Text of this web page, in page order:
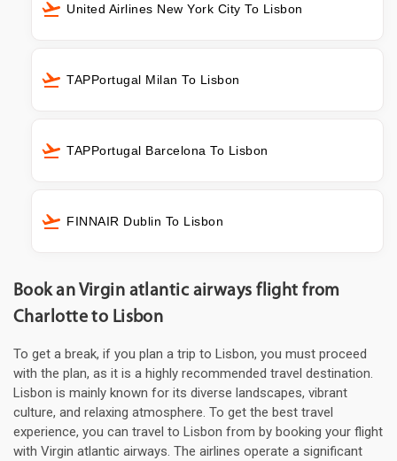
United Airlines New York City To Lisbon
TAPPortugal Milan To Lisbon
TAPPortugal Barcelona To Lisbon
FINNAIR Dublin To Lisbon
Book an Virgin atlantic airways flight from
Charlotte to Lisbon
To get a break, if you plan a trip to Lisbon, you must proceed
with the plan, as it is a highly recommended travel destination.
Lisbon is mainly known for its diverse landscapes, vibrant
culture, and relaxing atmosphere. To get the best travel
experience, you can travel to Lisbon from by booking your flight
with Virgin atlantic airways. The airlines operate a significant